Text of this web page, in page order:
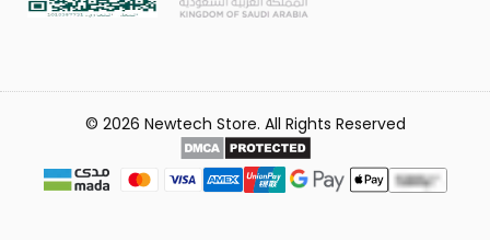
© 2026 Newtech Store. All Rights Reserved